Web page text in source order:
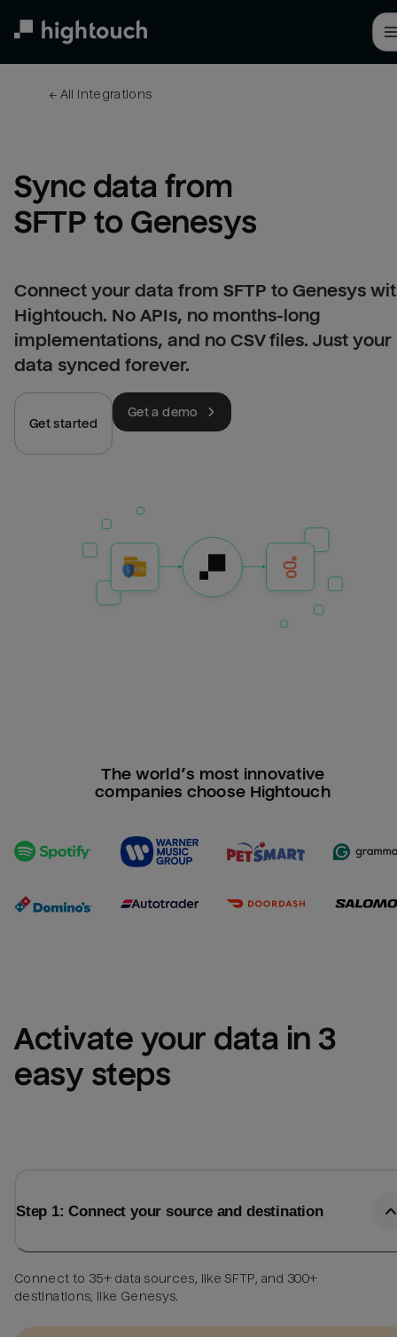
← All integrations
Sync data from
SFTP to Genesys
Connect your data from SFTP to Genesys
Hightouch. No APIs, no months-long
implementations, and no CSV files. Just your
data synced forever.
Get started
Get a demo
The world’s most innovative
companies choose Hightouch
Activate your data in 3
easy steps
Step 1: Connect your source and destination
Connect to 35+ data sources, like SFTP, and 300+
destinations, like Genesys.